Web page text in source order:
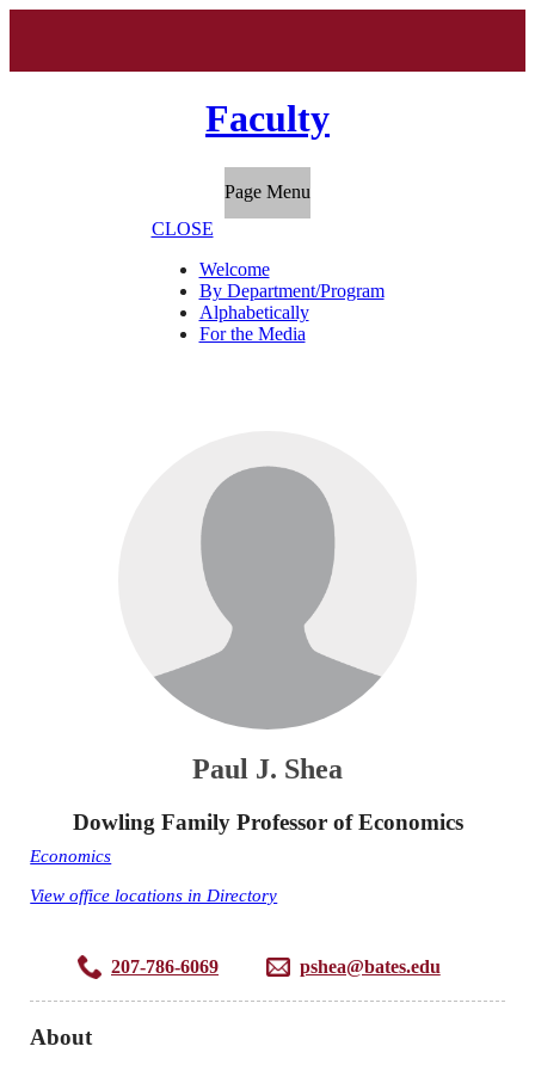
Faculty
Page Menu
CLOSE
Welcome
By Department/Program
Alphabetically
For the Media
Paul J. Shea
Dowling Family Professor of Economics
Economics
View office locations in Directory
207-786-6069 pshea@bates.edu
About